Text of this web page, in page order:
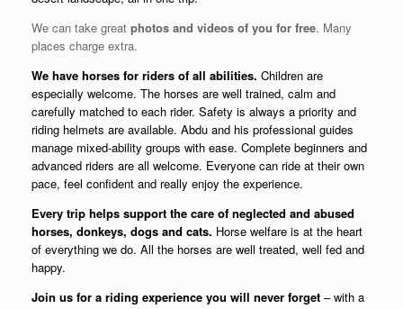
We can take great photos and videos of you for free. Many
places charge extra.
We have horses for riders of all abilities. Children are
especially welcome. The horses are well trained, calm and
carefully matched to each rider. Safety is always a priority and
riding helmets are available. Abdu and his professional guides
manage mixed-ability groups with ease. Complete beginners and
advanced riders are all welcome. Everyone can ride at their own
pace, feel confident and really enjoy the experience.
Every trip helps support the care of neglected and abused
horses, donkeys, dogs and cats. Horse welfare is at the heart
of everything we do. All the horses are well treated, well fed and
happy.
Join us for a riding experience you will never forget – with a